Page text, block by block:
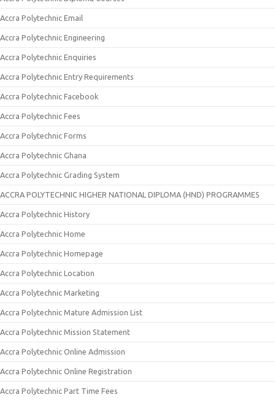
Accra Polytechnic Email
Accra Polytechnic Engineering
Accra Polytechnic Enquiries
Accra Polytechnic Entry Requirements
Accra Polytechnic Facebook
Accra Polytechnic Fees
Accra Polytechnic Forms
Accra Polytechnic Ghana
Accra Polytechnic Grading System
ACCRA POLYTECHNIC HIGHER NATIONAL DIPLOMA (HND) PROGRAMMES
Accra Polytechnic History
Accra Polytechnic Home
Accra Polytechnic Homepage
Accra Polytechnic Location
Accra Polytechnic Marketing
Accra Polytechnic Mature Admission List
Accra Polytechnic Mission Statement
Accra Polytechnic Online Admission
Accra Polytechnic Online Registration
Accra Polytechnic Part Time Fees